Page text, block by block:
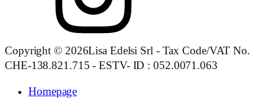
Copyright © 2026Lisa Edelsi Srl - Tax Code/VAT No.
CHE-138.821.715 - ESTV- ID : 052.0071.063
Homepage